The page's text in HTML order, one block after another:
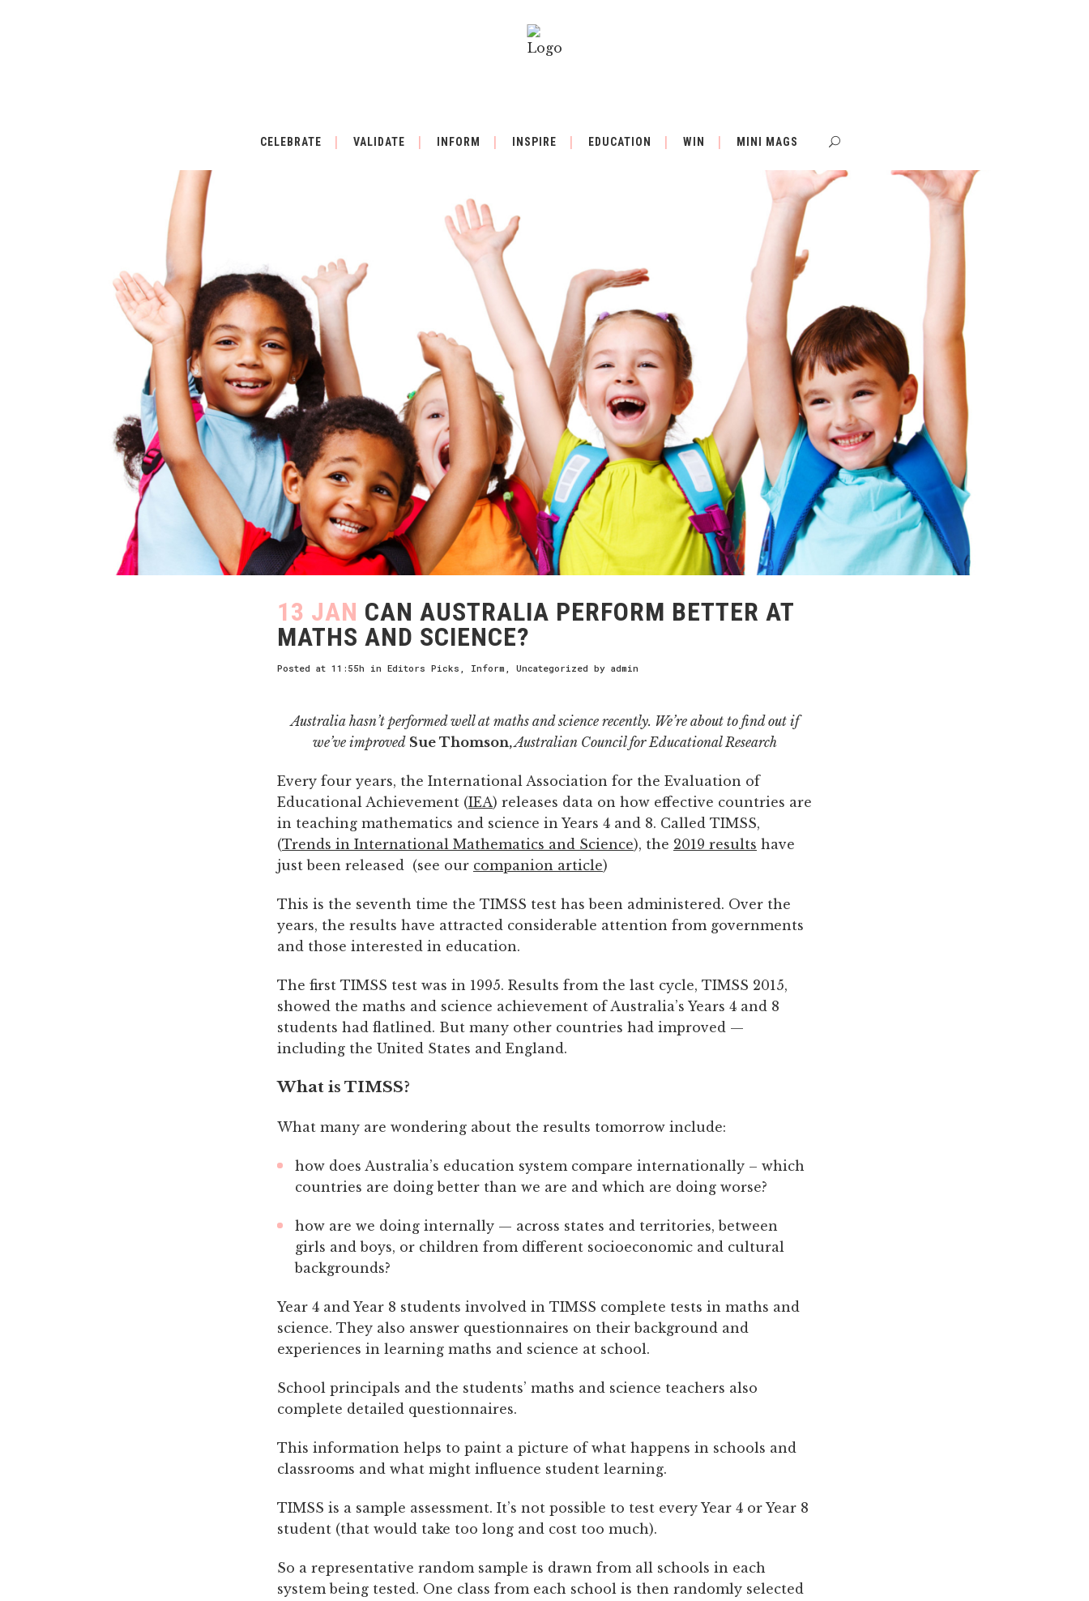
CELEBRATE VALIDATE INFORM INSPIRE EDUCATION WIN MINI MAGS
13 JAN CAN AUSTRALIA PERFORM BETTER AT
MATHS AND SCIENCE?
Posted at 11:55h in Editors Picks , Inform , Uncategorized by admin
Australia hasn’t performed well at maths and science recently. We’re about to find out if
we’ve improvedSue Thomson,Australian Council for Educational Research
Every four years, the International Association for the Evaluation of
Educational Achievement (IEA) releases data on how effective countries are
in teaching mathematics and science in Years 4 and 8. Called TIMSS,
(Trends in International Mathematics and Science), the 2019 results have
just been released (see our companion article)
This is the seventh time the TIMSS test has been administered. Over the
years, the results have attracted considerable attention from governments
and those interested in education.
The first TIMSS test was in 1995. Results from the last cycle, TIMSS 2015,
showed the maths and science achievement of Australia’s Years 4 and 8
students had flatlined. But many other countries had improved —
including the United States and England.
What is TIMSS?
What many are wondering about the results tomorrow include:
how does Australia’s education system compare internationally – which
countries are doing better than we are and which are doing worse?
how are we doing internally — across states and territories, between
girls and boys, or children from different socioeconomic and cultural
backgrounds?
Year 4 and Year 8 students involved in TIMSS complete tests in maths and
science. They also answer questionnaires on their background and
experiences in learning maths and science at school.
School principals and the students’ maths and science teachers also
complete detailed questionnaires.
This information helps to paint a picture of what happens in schools and
classrooms and what might influence student learning.
TIMSS is a sample assessment. It’s not possible to test every Year 4 or Year 8
student (that would take too long and cost too much).
So a representative random sample is drawn from all schools in each
system being tested. One class from each school is then randomly selected